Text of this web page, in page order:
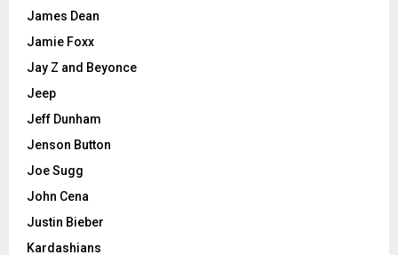
James Dean
Jamie Foxx
Jay Z and Beyonce
Jeep
Jeff Dunham
Jenson Button
Joe Sugg
John Cena
Justin Bieber
Kardashians